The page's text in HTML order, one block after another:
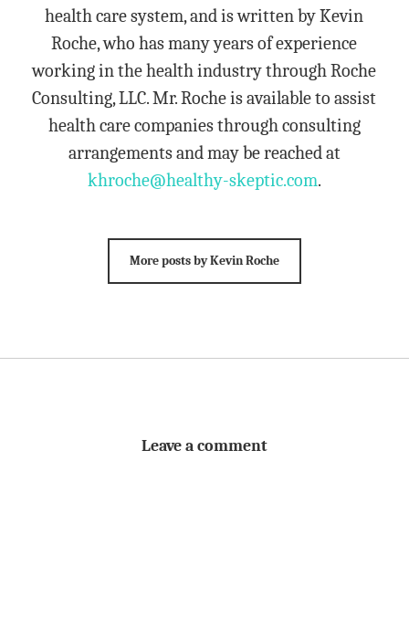
health care system, and is written by Kevin
Roche, who has many years of experience
working in the health industry through Roche
Consulting, LLC. Mr. Roche is available to assist
health care companies through consulting
arrangements and may be reached at
khroche@healthy-skeptic.com.
More posts by Kevin Roche
Leave a comment